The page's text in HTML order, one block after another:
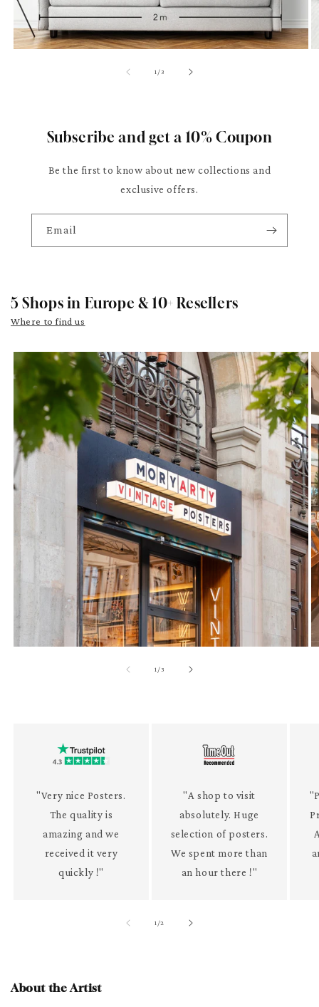
1/of3
Subscribe and get a 10% Coupon
Be the first to know about new collections and
exclusive offers.
Email
5 Shops in Europe & 10+ Resellers
Where to find us
1/of3
"Very nice Posters.
The quality is
amazing and we
received it very
quickly !"
"A shop to visit
absolutely. Huge
selection of posters.
We spent more than
an hour there !"
1/of
2
About the Artist